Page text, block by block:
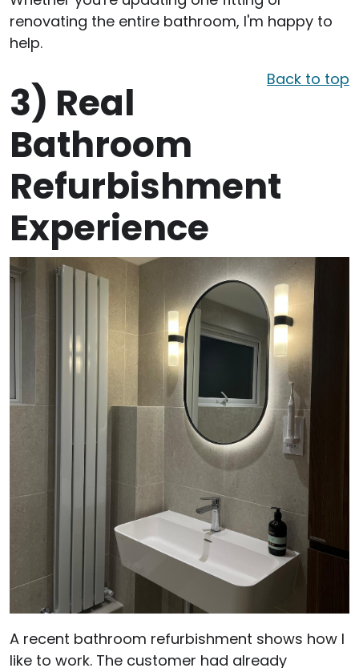
renovating the entire bathroom, I'm happy to
help.
Back to top
3) Real
Bathroom
Refurbishment
Experience
A recent bathroom refurbishment shows how I
like to work. The customer had already